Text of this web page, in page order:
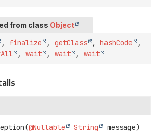
from class Object
, finalize , getClass , hashCode
,
, wait , wait , wait
(@Nullable String message)